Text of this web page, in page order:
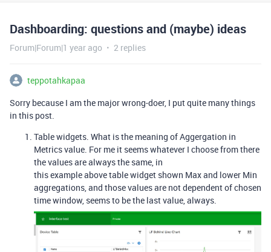
Dashboarding: questions and (maybe) ideas
Forum|Forum|1 year ago 2 replies
teppotahkapaa
Sorry because I am the major wrong-doer, I put quite many things
in this post.
Table widgets. What is the meaning of Aggergation in
Metrics value. For me it seems whatever I choose from there
the values are always the same, in
this example above table widget shown Max and lower Min
aggregations, and those values are not dependent of chosen
time window, seems to be the last value, always.